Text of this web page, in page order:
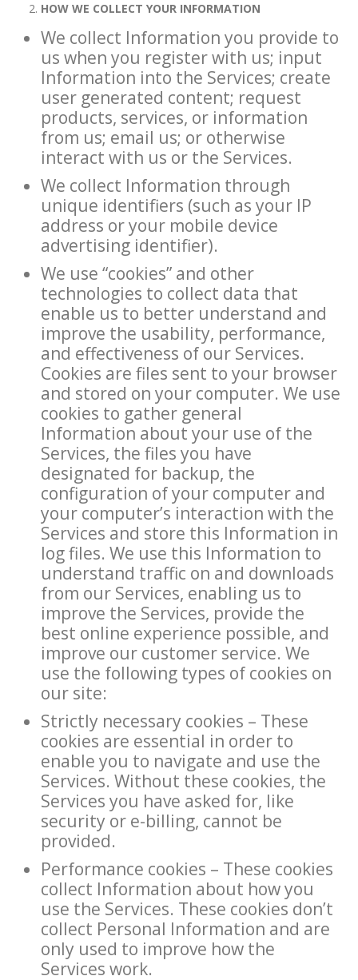
HOW WE COLLECT YOUR INFORMATION
We collect Information you provide to
us when you register with us; input
Information into the Services; create
user generated content; request
products, services, or information
from us; email us; or otherwise
interact with us or the Services.
We collect Information through
unique identifiers (such as your IP
address or your mobile device
advertising identifier).
We use “cookies” and other
technologies to collect data that
enable us to better understand and
improve the usability, performance,
and effectiveness of our Services.
Cookies are files sent to your browser
and stored on your computer. We use
cookies to gather general
Information about your use of the
Services, the files you have
designated for backup, the
configuration of your computer and
your computer’s interaction with the
Services and store this Information in
log files. We use this Information to
understand traffic on and downloads
from our Services, enabling us to
improve the Services, provide the
best online experience possible, and
improve our customer service. We
use the following types of cookies on
our site:
Strictly necessary cookies – These
cookies are essential in order to
enable you to navigate and use the
Services. Without these cookies, the
Services you have asked for, like
security or e-billing, cannot be
provided.
Performance cookies – These cookies
collect Information about how you
use the Services. These cookies don’t
collect Personal Information and are
only used to improve how the
Services work.